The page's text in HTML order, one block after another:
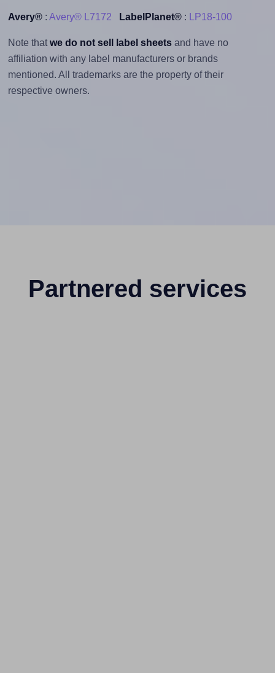
Avery®: Avery® L7172 LabelPlanet®: LP18-100
Note that we do not sell label sheetsand have no
affiliation with any label manufacturers or brands
mentioned. All trademarks are the property of their
respective owners.
Partnered services